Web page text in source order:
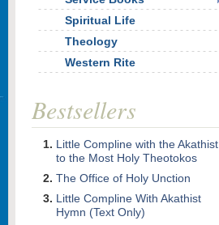
Spiritual Life
Theology
Western Rite
Bestsellers
Little Compline with the Akathist
to the Most Holy Theotokos
The Office of Holy Unction
Little Compline With Akathist
Hymn (Text Only)